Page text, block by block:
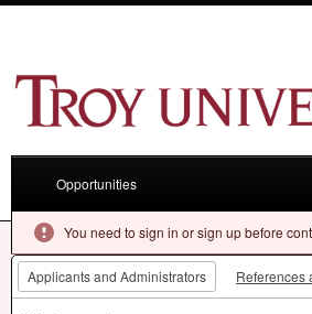
Opportunities
You need to sign in or sign up before
Applicants and Administrators References